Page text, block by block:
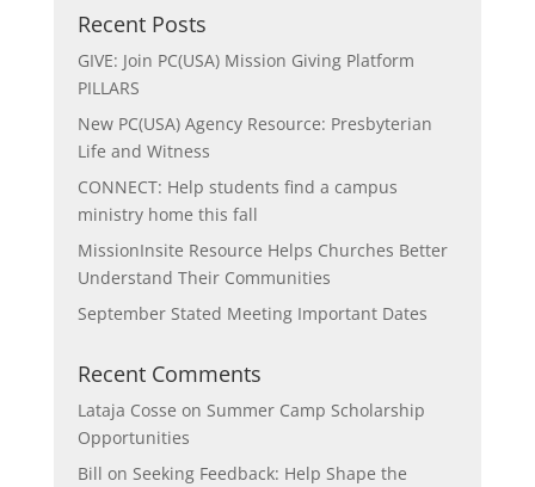
Recent Posts
GIVE: Join PC(USA) Mission Giving Platform
PILLARS
New PC(USA) Agency Resource: Presbyterian
Life and Witness
CONNECT: Help students find a campus
ministry home this fall
MissionInsite Resource Helps Churches Better
Understand Their Communities
September Stated Meeting Important Dates
Recent Comments
Lataja Cosse on Summer Camp Scholarship
Opportunities
Bill on Seeking Feedback: Help Shape the